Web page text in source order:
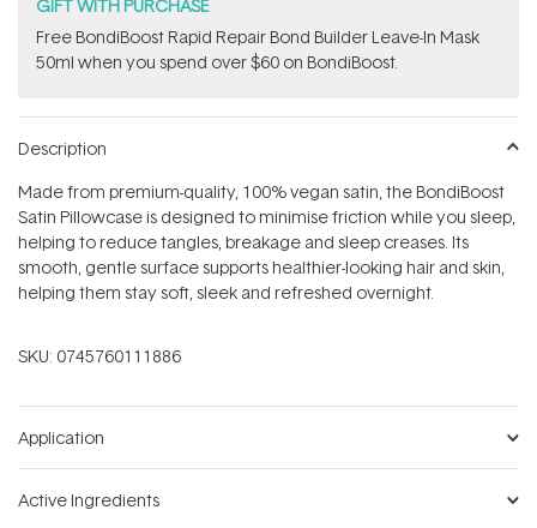
GIFT WITH PURCHASE
Free BondiBoost Rapid Repair Bond Builder Leave-In Mask
50ml when you spend over $60 on BondiBoost.
Description
Made from premium-quality, 100% vegan satin, the BondiBoost
Satin Pillowcase is designed to minimise friction while you sleep,
helping to reduce tangles, breakage and sleep creases. Its
smooth, gentle surface supports healthier-looking hair and skin,
helping them stay soft, sleek and refreshed overnight.
SKU: 0745760111886
Application
Active Ingredients